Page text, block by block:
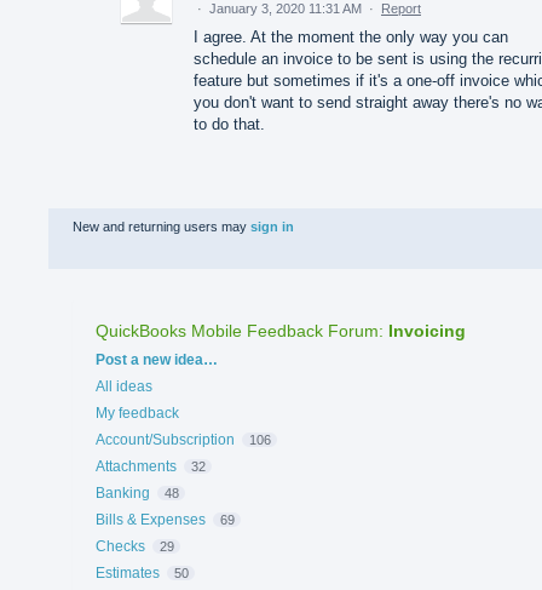
· January 3, 2020 11:31 AM · Report
I agree. At the moment the only way you can
schedule an invoice to be sent is using the
feature but sometimes if it's a one-off invoice
you don't want to send straight away there's no
to do that.
New and returning users may sign in
QuickBooks Mobile Feedback Forum: Invoicing
Categories
Post a new idea…
All ideas
My feedback
Account/Subscription
106
Attachments 32
Banking 48
Bills & Expenses 69
Checks 29
Estimates 50